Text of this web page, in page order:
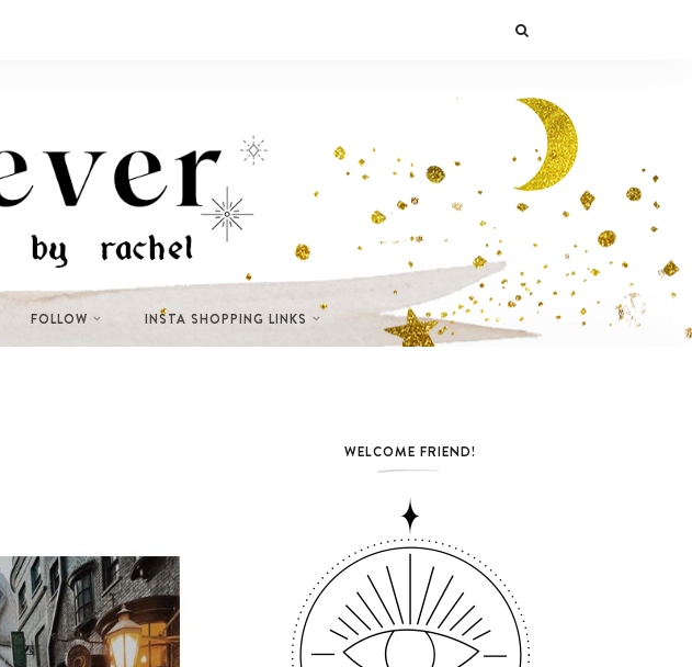
FOLLOW INSTA SHOPPING LINKS
WELCOME FRIEND!